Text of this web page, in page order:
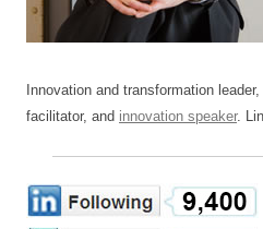
Innovation and transformation leader,
facilitator, and innovation speaker.